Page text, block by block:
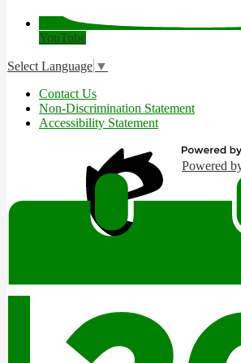
YouTube
Select Language ▼
Useful
Links
Contact Us
Non-Discrimination Statement
Accessibility Statement
Powered